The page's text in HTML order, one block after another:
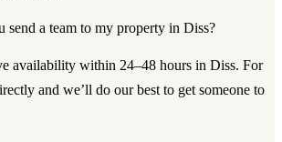
a team to my property in Diss?
availability within 24–48 hours in Diss. For
and we’ll do our best to get someone to